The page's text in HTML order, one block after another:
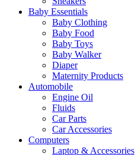
Baby Essentials
Baby Clothing
Baby Food
Baby Toys
Baby Walker
Diaper
Maternity Products
Automobile
Engine Oil
Fluids
Car Parts
Car Accessories
Computers
Laptop & Accessories